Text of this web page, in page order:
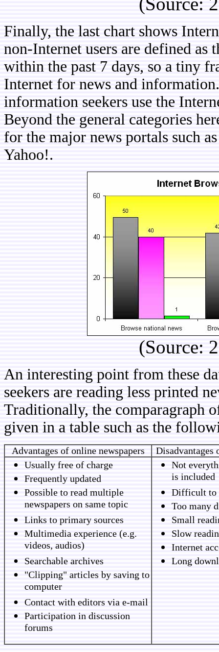
Finally, the last chart shows
non-Internet users are defined as
within the past 7 days, so a tiny
Internet for news and
information seekers use the
Beyond the general categories
for the major news portals such
Yahoo!.
(Source:
An interesting point from these
seekers are reading less printed
Traditionally, the comparagraph
given in a table such as the
Advantages of online newspapers
Disadvantages
Usually free of charge
Frequently updated
Possible to read multiple
newspapers on same topic
Links to primary sources
Multimedia experience (e.g.
videos, audios)
Searchable archives
"Clipping" articles by saving to
computer
Contact with editors via e-mail
Participation in discussion
forums
Not
is included
Difficult to
Too many
Small
Slow
Internet
Long